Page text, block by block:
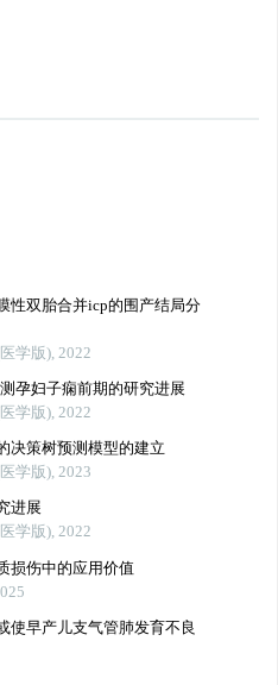
性双胎合并icp的围产结局分
学版), 2022
孕妇子痫前期的研究进展
学版), 2022
决策树预测模型的建立
学版), 2023
进展
学版), 2022
损伤中的应用价值
使早产儿支气管肺发育不良